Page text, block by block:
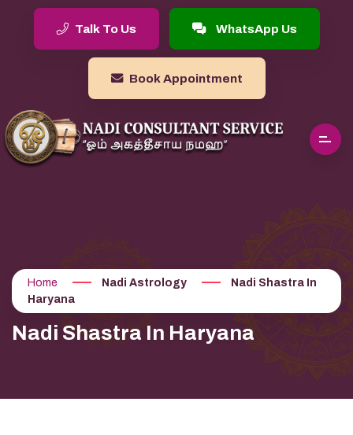
Talk To Us WhatsApp Us
Book Appointment
Home Nadi Astrology
Nadi Shastra In
Haryana
Nadi Shastra In Haryana